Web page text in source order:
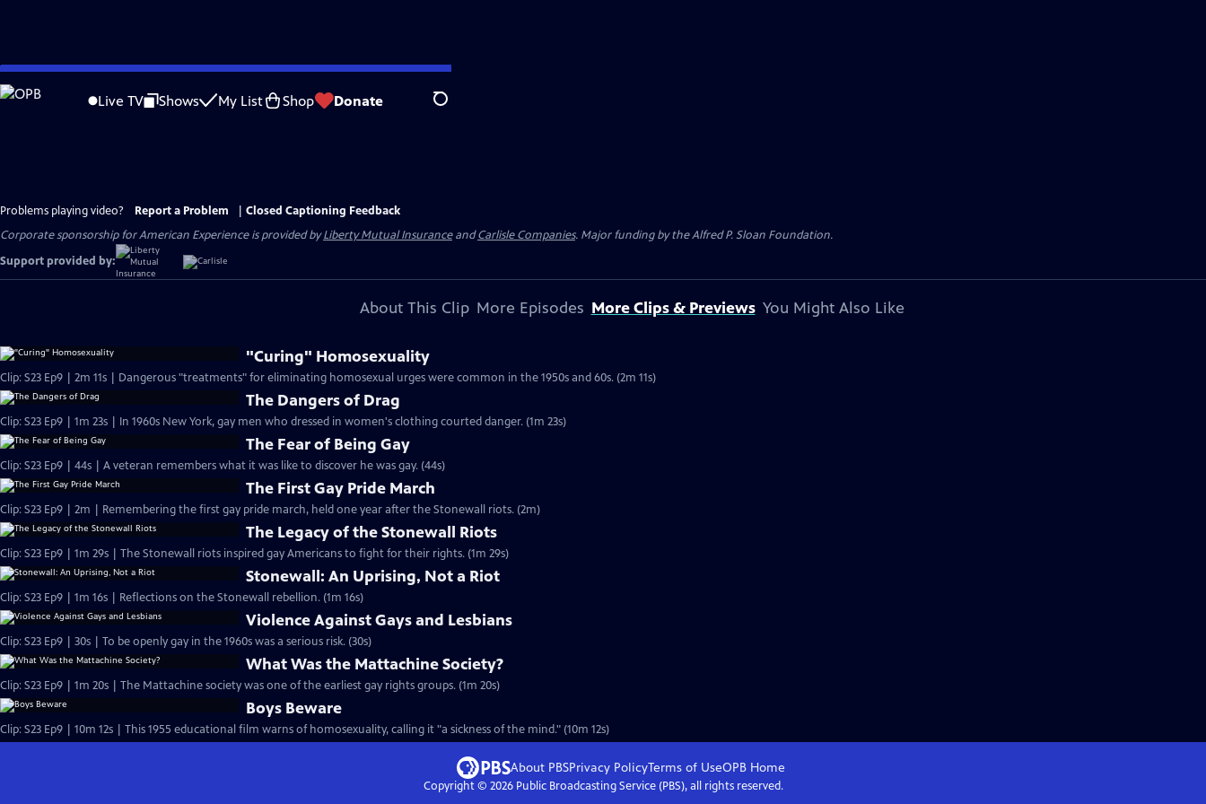
Skip
to
Live TV Shows My List Shop Donate Search
Problems playing video? Report a Problem
Closed Captioning Feedback
Corporate sponsorship for American Experience is provided byLiberty Mutual InsuranceandCarlisle Companies. Major funding by the Alfred P. Sloan Foundation.
Support provided by:
About This Clip More Episodes More Clips & Previews You Might Also Like
"Curing" Homosexuality
Clip: S23 Ep9 | 2m 11s | Dangerous "treatments" for eliminating homosexual urges were common in the 1950s and 60s. (2m 11s)
The Dangers of Drag
Clip: S23 Ep9 | 1m 23s | In 1960s New York, gay men who dressed in women's clothing courted danger. (1m 23s)
The Fear of Being Gay
Clip: S23 Ep9 | 44s | A veteran remembers what it was like to discover he was gay. (44s)
The First Gay Pride March
Clip: S23 Ep9 | 2m | Remembering the first gay pride march, held one year after the Stonewall riots. (2m)
The Legacy of the Stonewall Riots
Clip: S23 Ep9 | 1m 29s | The Stonewall riots inspired gay Americans to fight for their rights. (1m 29s)
Stonewall: An Uprising, Not a Riot
Clip: S23 Ep9 | 1m 16s | Reflections on the Stonewall rebellion. (1m 16s)
Violence Against Gays and Lesbians
Clip: S23 Ep9 | 30s | To be openly gay in the 1960s was a serious risk. (30s)
What Was the Mattachine Society?
Clip: S23 Ep9 | 1m 20s | The Mattachine society was one of the earliest gay rights groups. (1m 20s)
Boys Beware
Clip: S23 Ep9 | 10m 12s | This 1955 educational film warns of homosexuality, calling it "a sickness of the mind." (10m 12s)
About PBSPrivacy PolicyTerms of UseOPB Home
Copyright © 2026Public Broadcasting Service (PBS), all rights reserved.